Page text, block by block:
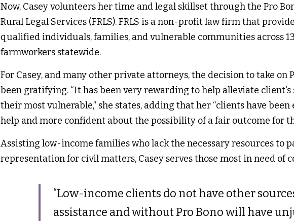
Now, Casey volunteers her time and legal skillset through the Pro
Rural Legal Services (FRLS). FRLS is a non-profit law firm that
qualified individuals, families, and vulnerable communities across
farmworkers statewide.
For Casey, and many other private attorneys, the decision to take on
been gratifying. “It has been very rewarding to help alleviate client's
their most vulnerable,” she states, adding that her “clients have
help and more confident about the possibility of a fair outcome for
Assisting low-income families who lack the necessary resources to
representation for civil matters, Casey serves those most in need of
“Low-income clients do not have other
assistance and without Pro Bono will have